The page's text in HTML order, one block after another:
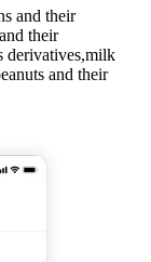
and their
their
derivatives,milk
and their